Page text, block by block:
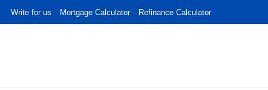
Write for us Mortgage Calculator Refinance Calculator